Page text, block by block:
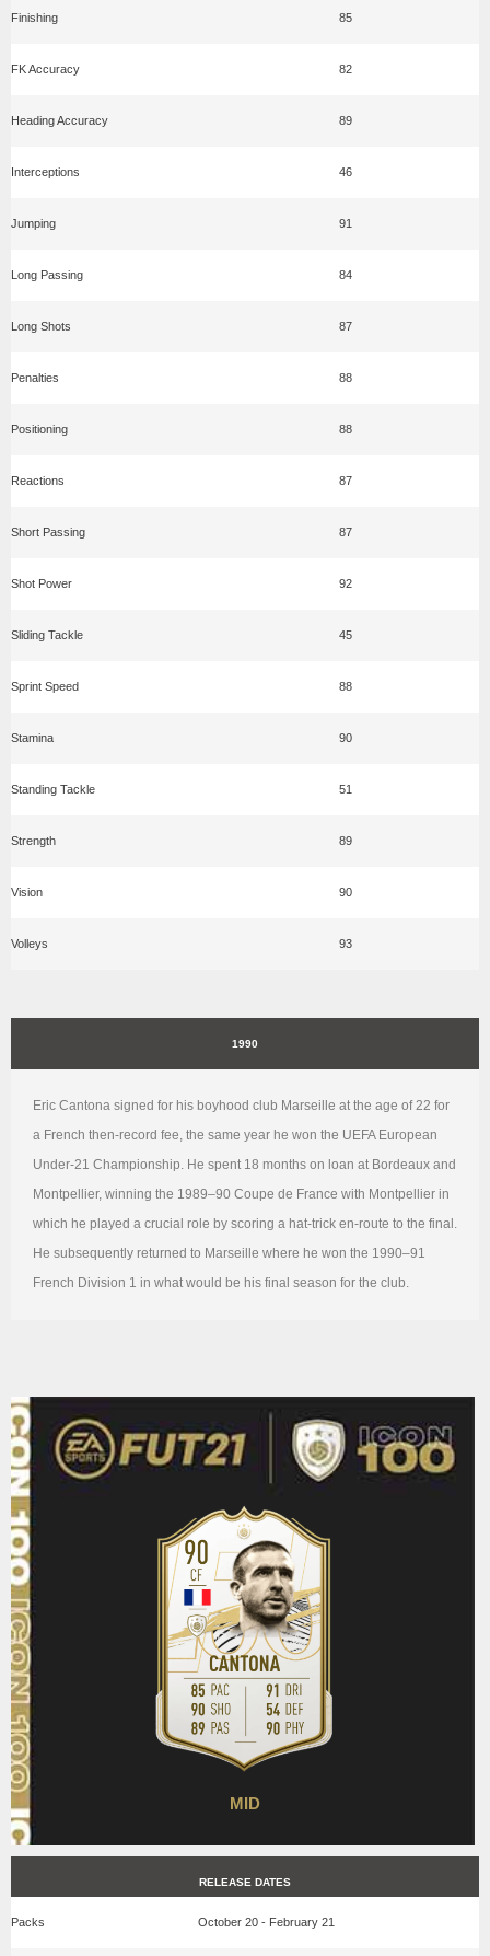
Finishing 85
FK Accuracy 82
Heading Accuracy 89
Interceptions 46
Jumping 91
Long Passing 84
Long Shots 87
Penalties 88
Positioning 88
Reactions 87
Short Passing 87
Shot Power 92
Sliding Tackle 45
Sprint Speed 88
Stamina 90
Standing Tackle 51
Strength 89
Vision 90
Volleys 93
1990
Eric Cantona signed for his boyhood club Marseille at the age of 22 for
a French then-record fee, the same year he won the UEFA European
Under-21 Championship. He spent 18 months on loan at Bordeaux and
Montpellier, winning the 1989–90 Coupe de France with Montpellier in
which he played a crucial role by scoring a hat-trick en-route to the final.
He subsequently returned to Marseille where he won the 1990–91
French Division 1 in what would be his final season for the club.
MID
RELEASE DATES
Packs October 20 - February 21